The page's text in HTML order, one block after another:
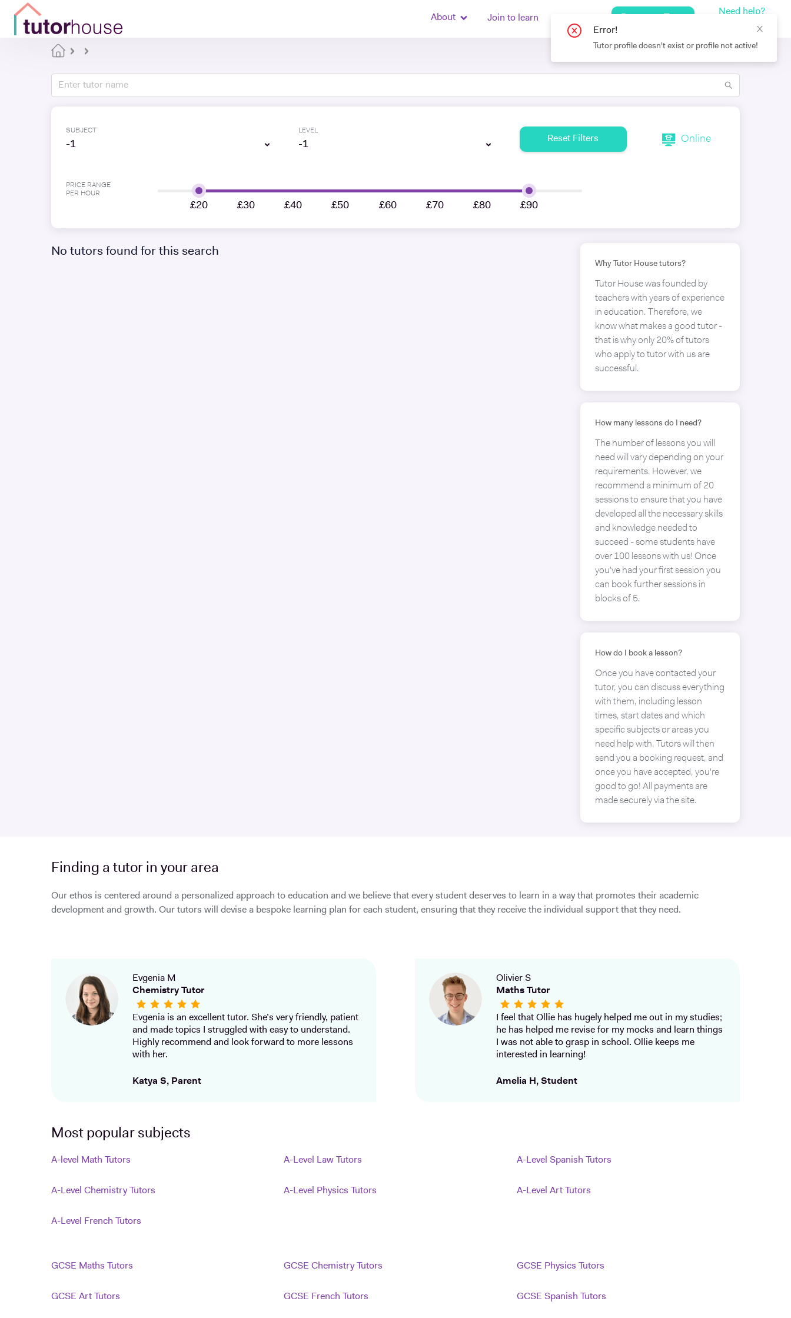
About Join to learn
Need help?
+442080971751
SUBJECT
-1
LEVEL
-1 Reset Filters Online
PRICE RANGE
PER HOUR
£20 £30 £40 £50 £60 £70 £80 £90
No tutors found for this search
Why Tutor House tutors?
Tutor House was founded by
teachers with years of experience
in education. Therefore, we
know what makes a good tutor -
that is why only 20% of tutors
who apply to tutor with us are
successful.
How many lessons do I need?
The number of lessons you will
need will vary depending on your
requirements. However, we
recommend a minimum of 20
sessions to ensure that you have
developed all the necessary skills
and knowledge needed to
succeed - some students have
over 100 lessons with us! Once
you've had your first session you
can book further sessions in
blocks of 5.
How do I book a lesson?
Once you have contacted your
tutor, you can discuss everything
with them, including lesson
times, start dates and which
specific subjects or areas you
need help with. Tutors will then
send you a booking request, and
once you have accepted, you're
good to go! All payments are
made securely via the site.
Finding a tutor in your area
Our ethos is centered around a personalized approach to education and we believe that every student deserves to learn in a way that promotes their academic
development and growth. Our tutors will devise a bespoke learning plan for each student, ensuring that they receive the individual support that they need.
Evgenia M
Chemistry Tutor
Evgenia is an excellent tutor. She’s very friendly, patient
and made topics I struggled with easy to understand.
Highly recommend and look forward to more lessons
with her.
Katya S, Parent
Olivier S
Maths Tutor
I feel that Ollie has hugely helped me out in my studies;
he has helped me revise for my mocks and learn things
I was not able to grasp in school. Ollie keeps me
interested in learning!
Amelia H, Student
Most popular subjects
A-level Math Tutors A-Level Law Tutors A-Level Spanish Tutors
A-Level Chemistry Tutors A-Level Physics Tutors A-Level Art Tutors
A-Level French Tutors
GCSE Maths Tutors GCSE Chemistry Tutors GCSE Physics Tutors
GCSE Art Tutors GCSE French Tutors GCSE Spanish Tutors
Error!
Tutor profile doesn't exist or profile not active!